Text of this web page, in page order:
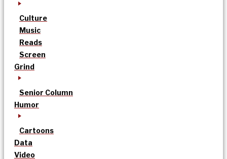
Culture
Music
Reads
Screen
Grind
Senior Column
Humor
Cartoons
Data
Video